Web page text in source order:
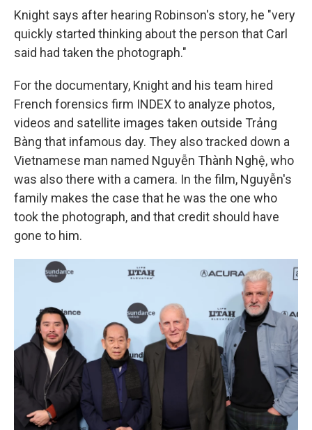
Knight says after hearing Robinson's story, he "very
quickly started thinking about the person that Carl
said had taken the photograph."
For the documentary, Knight and his team hired
French forensics firm INDEX to analyze photos,
videos and satellite images taken outside Trảng
Bàng that infamous day. They also tracked down a
Vietnamese man named Nguyễn Thành Nghệ, who
was also there with a camera. In the film, Nguyễn's
family makes the case that he was the one who
took the photograph, and that credit should have
gone to him.